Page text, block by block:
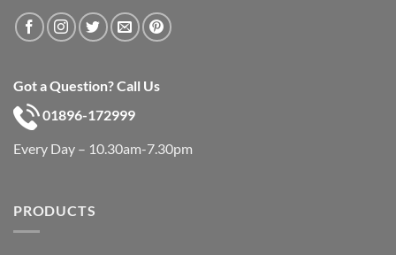
Got a Question? Call Us
01896-172999
Every Day – 10.30am-7.30pm
PRODUCTS